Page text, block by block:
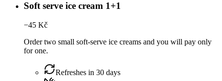
Soft serve ice cream 1+1
−45 Kč
Order two small soft-serve ice creams and you will pay only
for one.
Refreshes in 30 days